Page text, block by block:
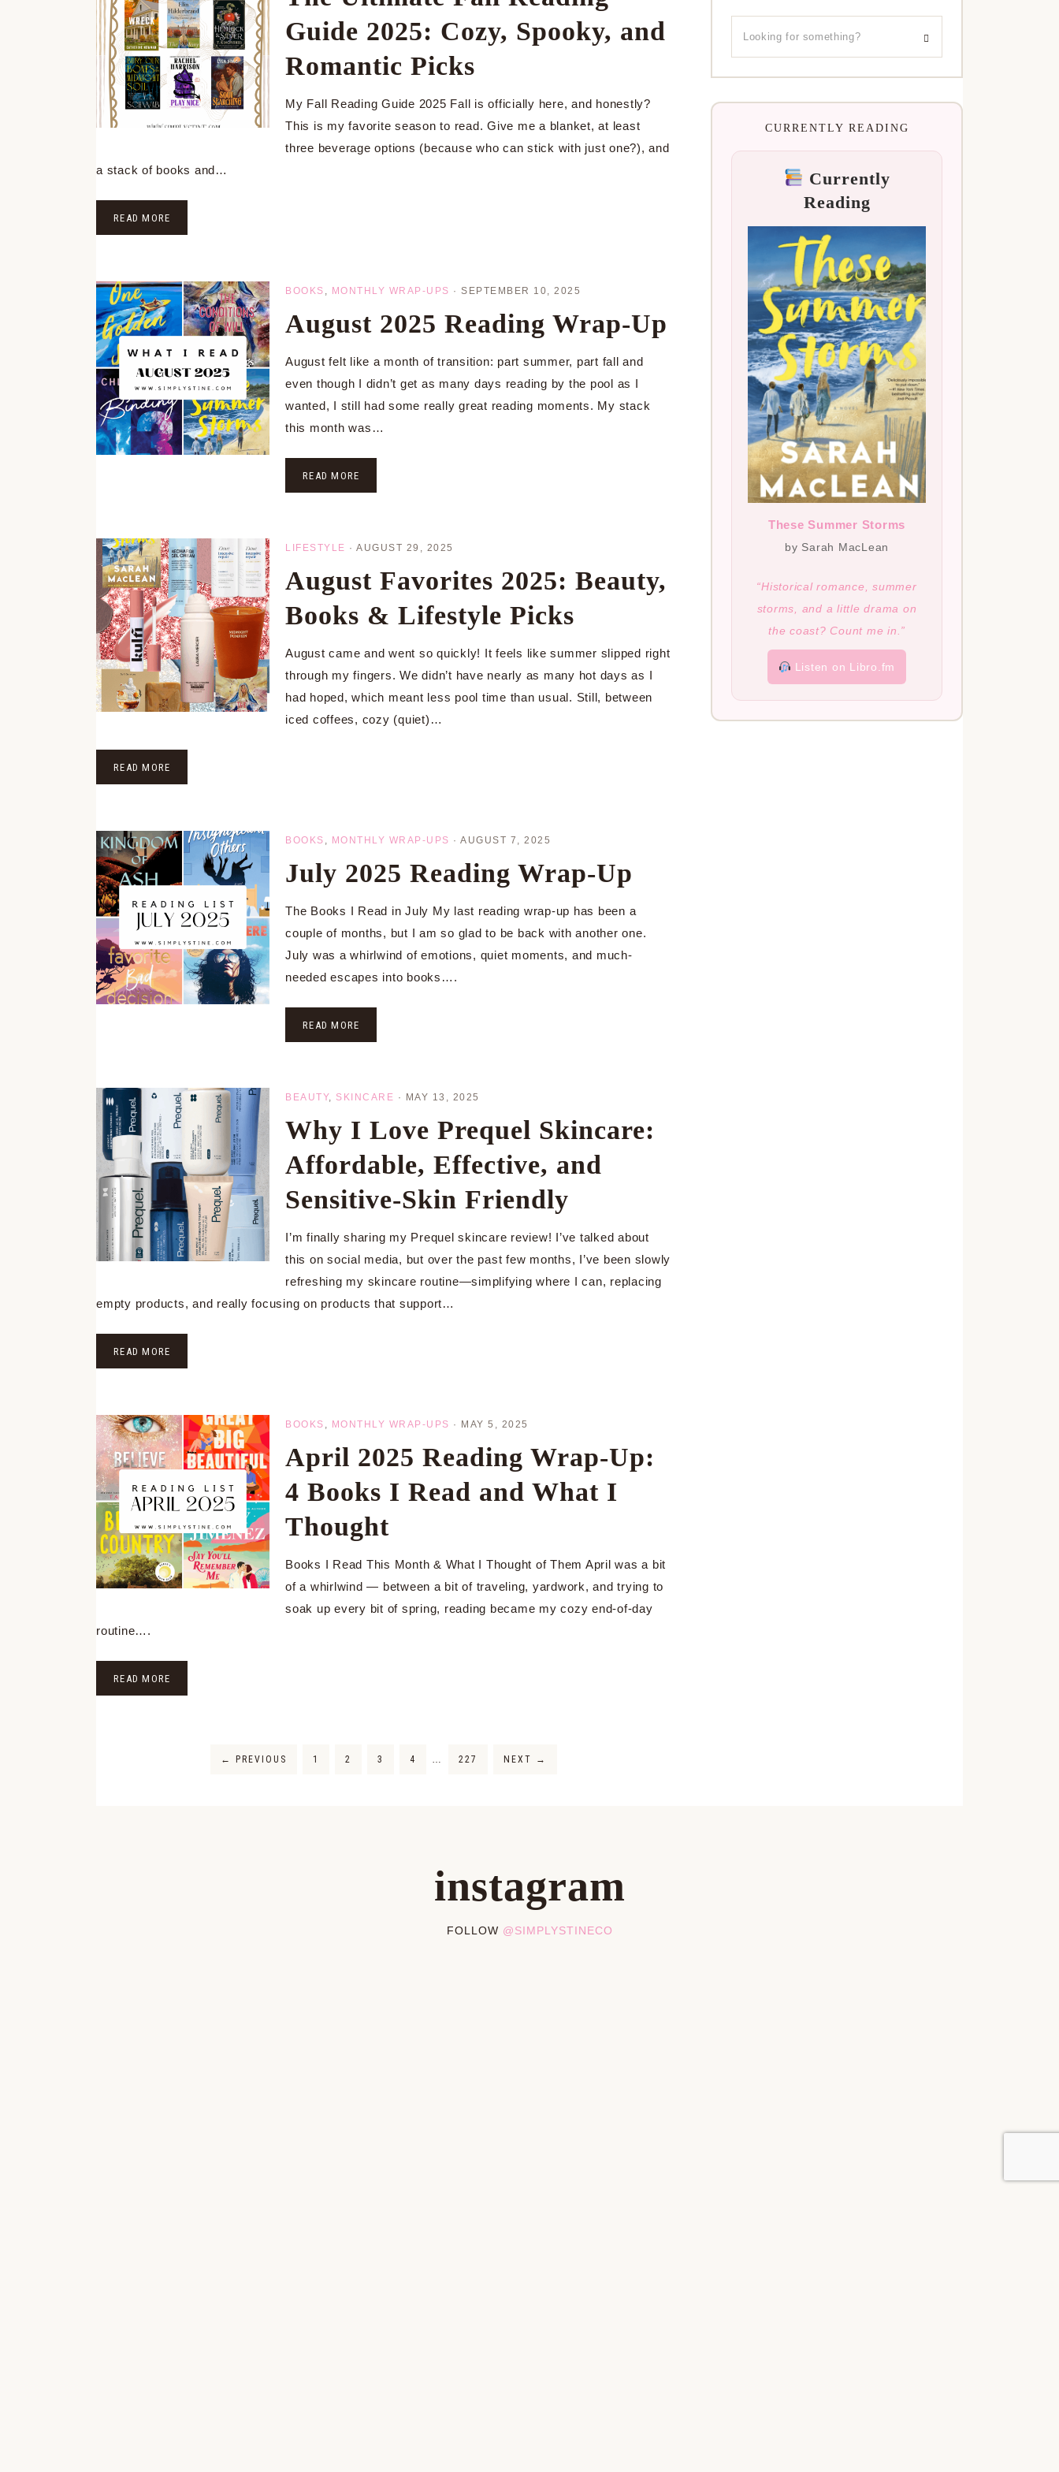
Guide 2025: Cozy, Spooky, and
Romantic Picks
My Fall Reading Guide 2025 Fall is officially here, and honestly?
This is my favorite season to read. Give me a blanket, at least
three beverage options (because who can stick with just one?), and
a stack of books and…
READ MORE
BOOKS MONTHLY WRAP-UPS · SEPTEMBER 10, 2025
August 2025 Reading Wrap-Up
August felt like a month of transition: part summer, part fall and
even though I didn’t get as many days reading by the pool as I
wanted, I still had some really great reading moments. My stack
this month was…
READ MORE
LIFESTYLE · AUGUST 29, 2025
August Favorites 2025: Beauty,
Books & Lifestyle Picks
August came and went so quickly! It feels like summer slipped right
through my fingers. We didn’t have nearly as many hot days as I
had hoped, which meant less pool time than usual. Still, between
iced coffees, cozy (quiet)…
READ MORE
BOOKS MONTHLY WRAP-UPS · AUGUST 7, 2025
July 2025 Reading Wrap-Up
The Books I Read in July My last reading wrap-up has been a
couple of months, but I am so glad to be back with another one.
July was a whirlwind of emotions, quiet moments, and much-
needed escapes into books….
READ MORE
BEAUTY, SKINCARE · MAY 13, 2025
Why I Love Prequel Skincare:
Affordable, Effective, and
Sensitive-Skin Friendly
I’m finally sharing my Prequel skincare review! I’ve talked about
this on social media, but over the past few months, I’ve been slowly
refreshing my skincare routine—simplifying where I can, replacing
empty products, and really focusing on products that support…
READ MORE
BOOKS MONTHLY WRAP-UPS · MAY 5, 2025
April 2025 Reading Wrap-Up:
4 Books I Read and What I
Thought
Books I Read This Month & What I Thought of Them April was a bit
of a whirlwind — between a bit of traveling, yardwork, and trying to
soak up every bit of spring, reading became my cozy end-of-day
routine….
READ MORE
← PREVIOUS 1 2 3 4 227 NEXT →
CURRENTLY READING
Currently
Reading
These Summer Storms
by Sarah MacLean
“Historical romance, summer
storms, and a little drama on
the coast? Count me in.”
Listen on Libro.fm
instagram
FOLLOW @SIMPLYSTINECO